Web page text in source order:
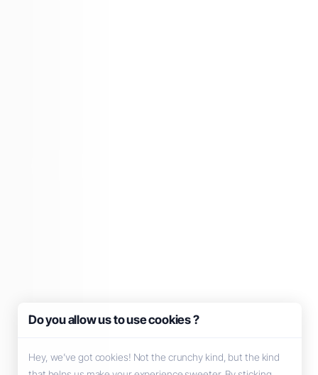
Do you allow us to use cookies ?
Hey, we’ve got cookies! Not the crunchy kind, but the kind